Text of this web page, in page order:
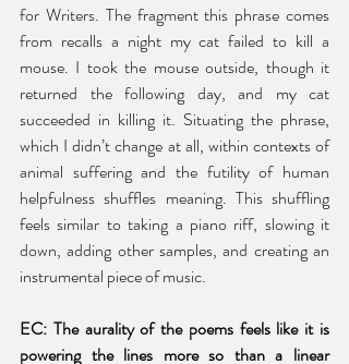
for Writers. The fragment this phrase comes
from recalls a night my cat failed to kill a
mouse. I took the mouse outside, though it
returned the following day, and my cat
succeeded in killing it. Situating the phrase,
which I didn’t change at all, within contexts of
animal suffering and the futility of human
helpfulness shuffles meaning. This shuffling
feels similar to taking a piano riff, slowing it
down, adding other samples, and creating an
instrumental piece of music.
EC: The aurality of the poems feels like it is
powering the lines more so than a linear